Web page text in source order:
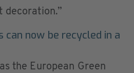
decoration.”
now be recycled in a
the European Green